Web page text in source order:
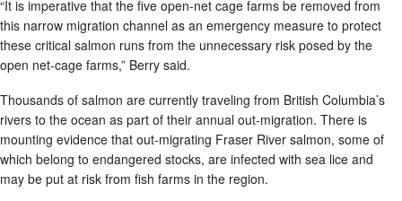
“It is imperative that the five open-net cage farms be removed from
this narrow migration channel as an emergency measure to protect
these critical salmon runs from the unnecessary risk posed by the
open net-cage farms,” Berry said.
Thousands of salmon are currently traveling from British Columbia’s
rivers to the ocean as part of their annual out-migration. There is
mounting evidence that out-migrating Fraser River salmon, some of
which belong to endangered stocks, are infected with sea lice and
may be put at risk from fish farms in the region.